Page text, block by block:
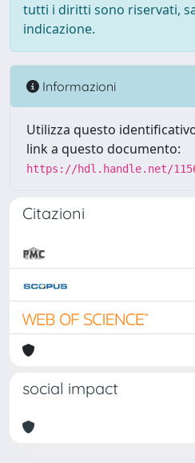
tutti i diritti sono riservati,
indicazione.
Informazioni
Utilizza questo
link a questo documento:
https://hdl.handle.net/
Citazioni
social impact